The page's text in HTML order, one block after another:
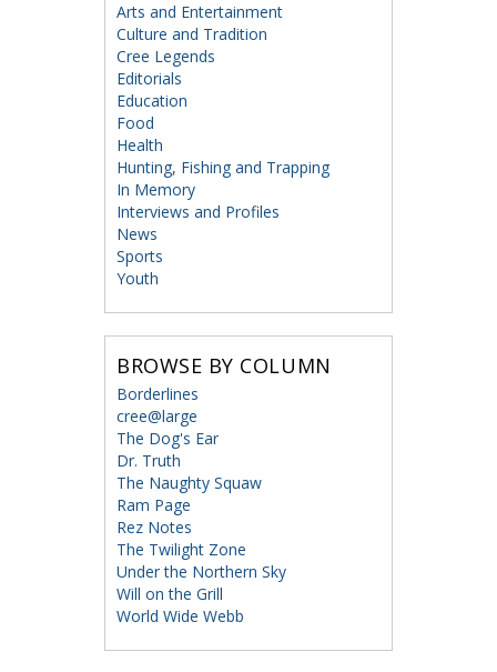
Arts and Entertainment
Culture and Tradition
Cree Legends
Editorials
Education
Food
Health
Hunting, Fishing and Trapping
In Memory
Interviews and Profiles
News
Sports
Youth
BROWSE BY COLUMN
Borderlines
cree@large
The Dog's Ear
Dr. Truth
The Naughty Squaw
Ram Page
Rez Notes
The Twilight Zone
Under the Northern Sky
Will on the Grill
World Wide Webb